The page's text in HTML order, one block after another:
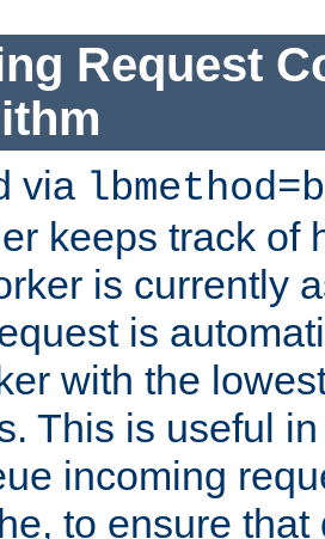
Request
via
keeps track of
is currently
is
with the
This is useful
incoming
to ensure